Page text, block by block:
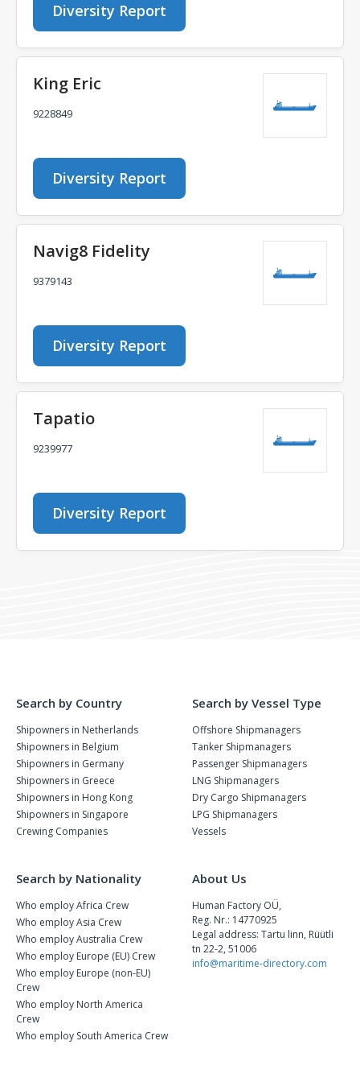
Diversity Report
King Eric
9228849
Diversity Report
Navig8 Fidelity
9379143
Diversity Report
Tapatio
9239977
Diversity Report
Search by Country
Shipowners in Netherlands
Shipowners in Belgium
Shipowners in Germany
Shipowners in Greece
Shipowners in Hong Kong
Shipowners in Singapore
Crewing Companies
Search by Vessel Type
Offshore Shipmanagers
Tanker Shipmanagers
Passenger Shipmanagers
LNG Shipmanagers
Dry Cargo Shipmanagers
LPG Shipmanagers
Vessels
Search by Nationality
Who employ Africa Crew
Who employ Asia Crew
Who employ Australia Crew
Who employ Europe (EU) Crew
Who employ Europe (non-EU)
Crew
Who employ North America
Crew
Who employ South America Crew
About Us
Human Factory OÜ,
Reg. Nr.: 14770925
Legal address: Tartu linn, Rüütli
tn 22-2, 51006
info@maritime-directory.com